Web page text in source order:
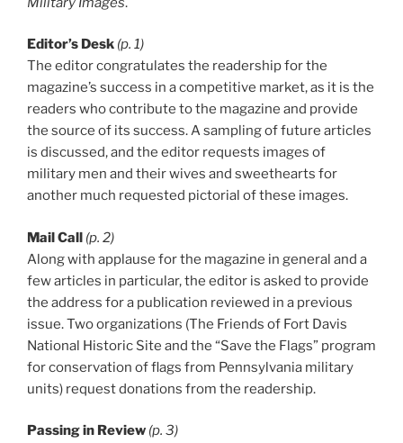
Editor’s Desk (p. 1)
The editor congratulates the readership for the
magazine’s success in a competitive market, as it is the
readers who contribute to the magazine and provide
the source of its success. A sampling of future articles
is discussed, and the editor requests images of
military men and their wives and sweethearts for
another much requested pictorial of these images.
Mail Call (p. 2)
Along with applause for the magazine in general and a
few articles in particular, the editor is asked to provide
the address for a publication reviewed in a previous
issue. Two organizations (The Friends of Fort Davis
National Historic Site and the “Save the Flags” program
for conservation of flags from Pennsylvania military
units) request donations from the readership.
Passing in Review (p. 3)